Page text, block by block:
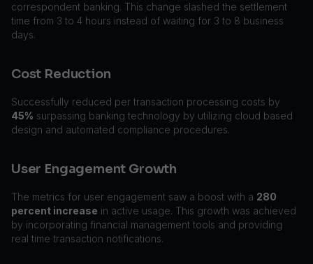
correspondent banking. This change slashed the settlement
time from 3 to 4 hours instead of waiting for 3 to 8 business
days.
Cost Reduction
Successfully reduced per transaction processing costs by
45% surpassing banking technology by utilizing cloud based
design and automated compliance procedures.
User Engagement Growth
The metrics for user engagement saw a boost with a 280
percent increase in active usage. This growth was achieved
by incorporating financial management tools and providing
real time transaction notifications.